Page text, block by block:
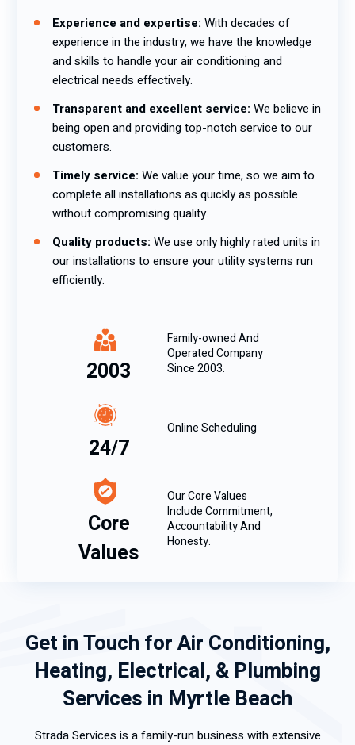
Experience and expertise: With decades of
experience in the industry, we have the knowledge
and skills to handle your air conditioning and
electrical needs effectively.
Transparent and excellent service: We believe in
being open and providing top-notch service to our
customers.
Timely service: We value your time, so we aim to
complete all installations as quickly as possible
without compromising quality.
Quality products: We use only highly rated units in
our installations to ensure your utility systems run
efficiently.
2003
Family-owned And
Operated Company
Since 2003.
24/7
Online Scheduling
Core
Values
Our Core Values
Include Commitment,
Accountability And
Honesty.
Get in Touch for Air Conditioning,
Heating, Electrical, & Plumbing
Services in Myrtle Beach
Strada Services is a family-run business with extensive